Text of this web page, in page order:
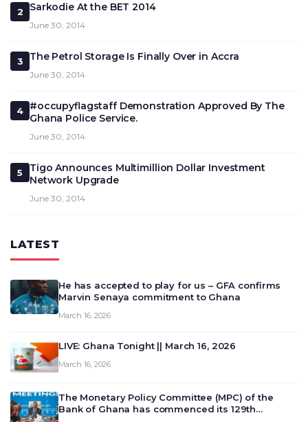
2 Sarkodie At the BET 2014
June 30, 2014
3 The Petrol Storage Is Finally Over in Accra
June 30, 2014
4
#occupyflagstaff Demonstration Approved By The
Ghana Police Service.
June 30, 2014
5
Tigo Announces Multimillion Dollar Investment
Network Upgrade
June 30, 2014
LATEST
He has accepted to play for us – GFA confirms
Marvin Senaya commitment to Ghana
March 16, 2026
LIVE: Ghana Tonight || March 16, 2026
March 16, 2026
The Monetary Policy Committee (MPC) of the
Bank of Ghana has commenced its 129th